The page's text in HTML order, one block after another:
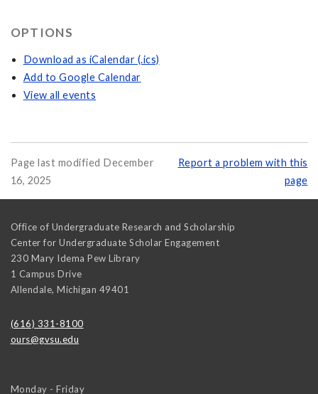
OPTIONS
Download as iCalendar (.ics)
Add to Google Calendar
View all events
Page last modified December
16, 2025
Report a problem with this
page
Office of Undergraduate Research and Scholarship
Center for Undergraduate Scholar Engagement
230 Mary Idema Pew Library
1 Campus Drive
Allendale, Michigan 49401
(616) 331-8100
ours@gvsu.edu
Monday - Friday